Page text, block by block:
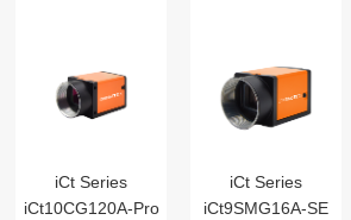
iCt Series
iCt10CG120A-Pro
iCt Series
iCt9SMG16A-SE